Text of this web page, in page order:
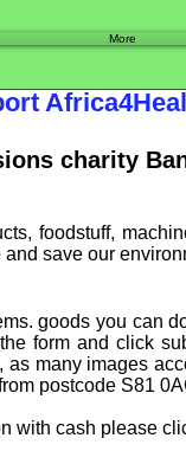
More
charity
foodstuff,
save our
goods you can
form and click
many images
postcode S81
with cash please